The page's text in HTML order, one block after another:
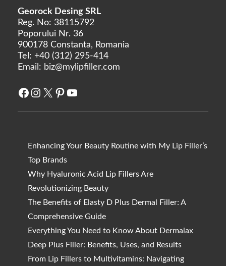
Georock Desing SRL
Reg. No: 38115792
Poporului Nr. 36
900178 Constanta, Romania
Tel: +40 (312) 295-414
Email: biz@mylipfiller.com
Facebook
Instagram
X Pinterest
YouTube
Enhancing Your Beauty Routine with My Lip Filler’s
Top Brands
Why Hyaluronic Acid Lip Fillers Are
Revolutionizing Beauty
The Benefits of Elasty D Plus Dermal Filler: A
Comprehensive Guide
Everything You Need to Know About Dermalax
Deep Plus Filler: Benefits, Uses, and Results
From Lip Fillers to Multivitamins: Navigating